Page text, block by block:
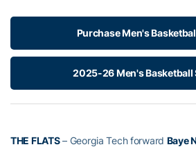
Purchase Men's
2025-26 Men's Basketball
THE FLATS– Georgia Tech forward Baye